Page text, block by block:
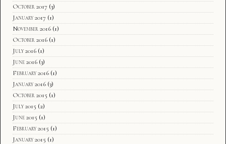
October 2017 (3)
January 2017 (1)
November 2016 (1)
October 2016 (1)
July 2016 (1)
June 2016 (3)
February 2016 (1)
January 2016 (3)
October 2015 (1)
July 2015 (2)
June 2015 (1)
February 2015 (1)
January 2015 (1)